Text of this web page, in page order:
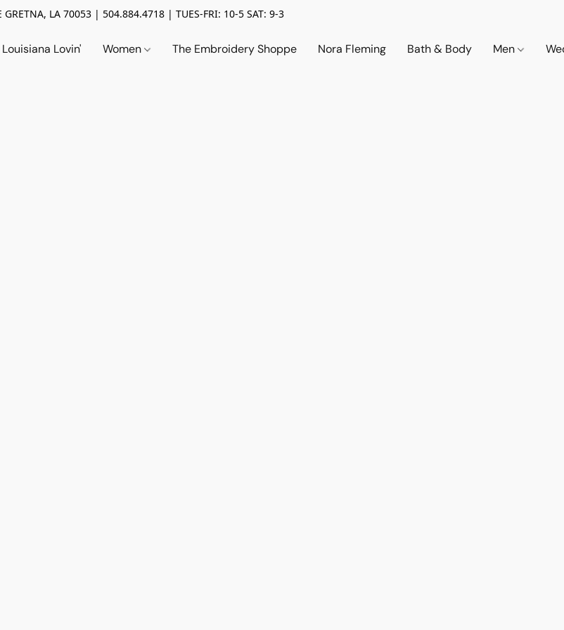
GRETNA, LA 70053 | 504.884.4718 | TUES-FRI: 10-5 SAT: 9-3
Louisiana Lovin' Women The Embroidery Shoppe Nora Fleming Bath & Body Men